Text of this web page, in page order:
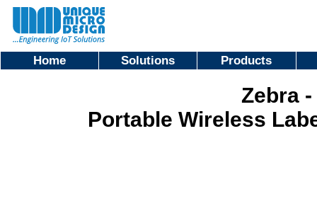
Home Solutions Products
Zebra
Portable Wireless